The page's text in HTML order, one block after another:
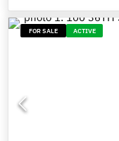
FOR SALE ACTIVE